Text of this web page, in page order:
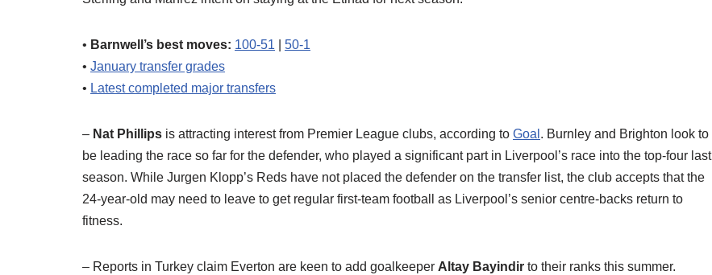
• Barnwell’s best moves: 100-51
50-1
• January transfer grades
• Latest completed major transfers
– Nat Phillips is attracting interest from Premier League clubs, according to Goal . Burnley and Brighton look to
be leading the race so far for the defender, who played a significant part in Liverpool’s race into the top-four last
season. While Jurgen Klopp’s Reds have not placed the defender on the transfer list, the club accepts that the
24-year-old may need to leave to get regular first-team football as Liverpool’s senior centre-backs return to
fitness.
– Reports in Turkey claim Everton are keen to add goalkeeper Altay Bayindir to their ranks this summer.